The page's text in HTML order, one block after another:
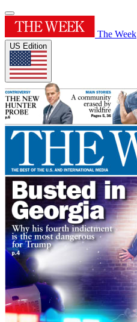
The Week
US Edition